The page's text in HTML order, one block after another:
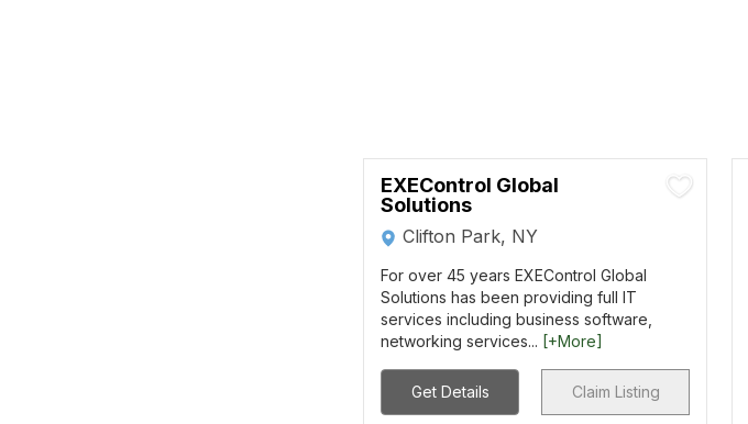
EXEControl Global
Solutions
Clifton Park, NY
For over 45 years EXEControl Global
Solutions has been providing full IT
services including business software,
networking services... [+More]
Get Details Claim Listing